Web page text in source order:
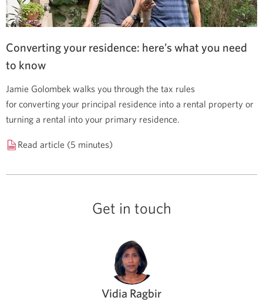
Converting your residence: here’s what you need
to know
Jamie Golombek walks you through the tax rules
for converting your principal residence into a rental property or
turning a rental into your primary residence.
Read article (5 minutes)
Get in touch
Vidia Ragbir